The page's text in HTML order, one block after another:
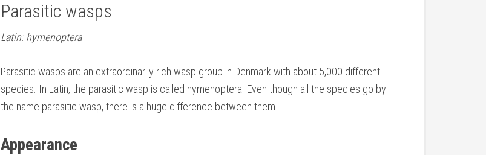
Parasitic wasps
Latin: hymenoptera
Parasitic wasps are an extraordinarily rich wasp group in Denmark with about 5,000 different
species. In Latin, the parasitic wasp is called hymenoptera. Even though all the species go by
the name parasitic wasp, there is a huge difference between them.
Appearance